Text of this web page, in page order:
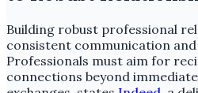
Building robust professional
consistent communication
Professionals must aim for
connections beyond